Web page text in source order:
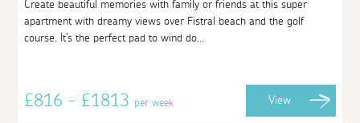
Create beautiful memories with family or friends at this super
apartment with dreamy views over Fistral beach and the golf
course. It's the perfect pad to wind do...
£816 - £1813per week View